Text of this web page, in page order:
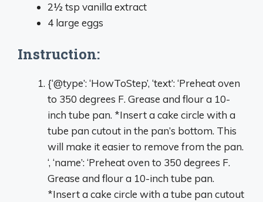
2½ tsp vanilla extract
4 large eggs
Instruction:
{‘@type’: ‘HowToStep’, ‘text’: ‘Preheat oven
to 350 degrees F. Grease and flour a 10-
inch tube pan. *Insert a cake circle with a
tube pan cutout in the pan’s bottom. This
will make it easier to remove from the pan.
‘, ‘name’: ‘Preheat oven to 350 degrees F.
Grease and flour a 10-inch tube pan.
*Insert a cake circle with a tube pan cutout